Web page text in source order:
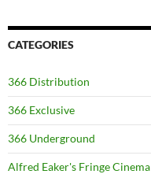
CATEGORIES
366 Distribution
366 Exclusive
366 Underground
Alfred Eaker's Fringe Cinema